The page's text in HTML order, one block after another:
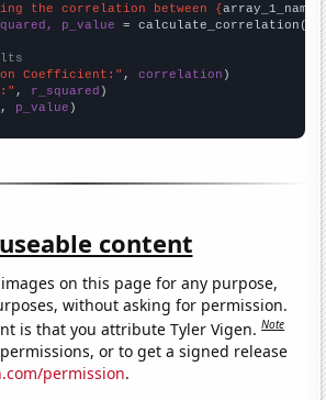
the correlation between {array_1_name
p_value = calculate_correlation(
Coefficient:" , correlation
, r_squared
, p_value )
content
on this page for any purpose,
without asking for permission.
is that you attribute Tyler Vigen.Note
or to get a signed release
permission.